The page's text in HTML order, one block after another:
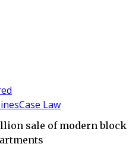
Case Law
sale of modern block